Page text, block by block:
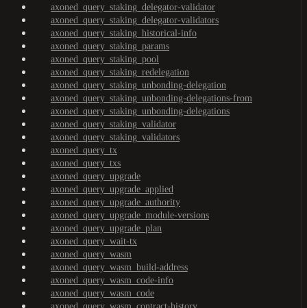
axoned_query_staking_delegator-validator
axoned_query_staking_delegator-validators
axoned_query_staking_historical-info
axoned_query_staking_params
axoned_query_staking_pool
axoned_query_staking_redelegation
axoned_query_staking_unbonding-delegation
axoned_query_staking_unbonding-delegations-from
axoned_query_staking_unbonding-delegations
axoned_query_staking_validator
axoned_query_staking_validators
axoned_query_tx
axoned_query_txs
axoned_query_upgrade
axoned_query_upgrade_applied
axoned_query_upgrade_authority
axoned_query_upgrade_module-versions
axoned_query_upgrade_plan
axoned_query_wait-tx
axoned_query_wasm
axoned_query_wasm_build-address
axoned_query_wasm_code-info
axoned_query_wasm_code